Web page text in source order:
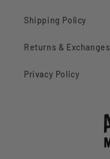
Shipping Policy
Returns & Exchanges
Privacy Policy